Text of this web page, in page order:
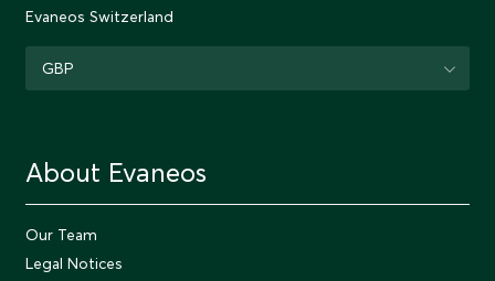
Evaneos Switzerland
GBP
About Evaneos
Our Team
Legal Notices